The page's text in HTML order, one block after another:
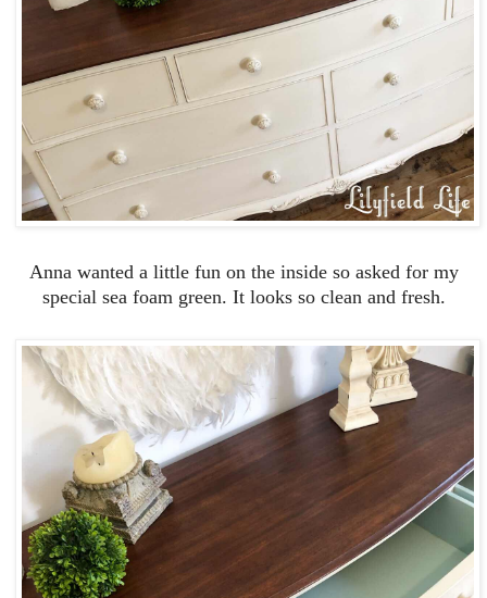
Anna wanted a little fun on the inside so asked for my
special sea foam green. It looks so clean and fresh.